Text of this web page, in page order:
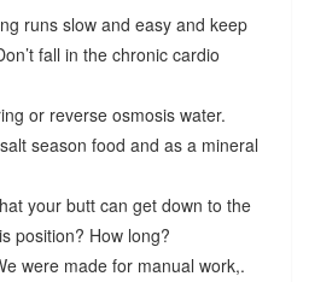
runs slow and easy and keep
fall in the chronic cardio
or reverse osmosis water.
season food and as a mineral
your butt can get down to the
position? How long?
were made for manual work,.